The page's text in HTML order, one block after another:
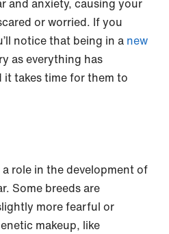
and anxiety, causing your
or worried. If you
notice that being in a new
as everything has
takes time for them to
role in the development of
Some breeds are
more fearful or
makeup, like